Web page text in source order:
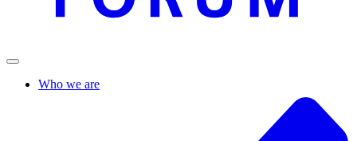
Who we are